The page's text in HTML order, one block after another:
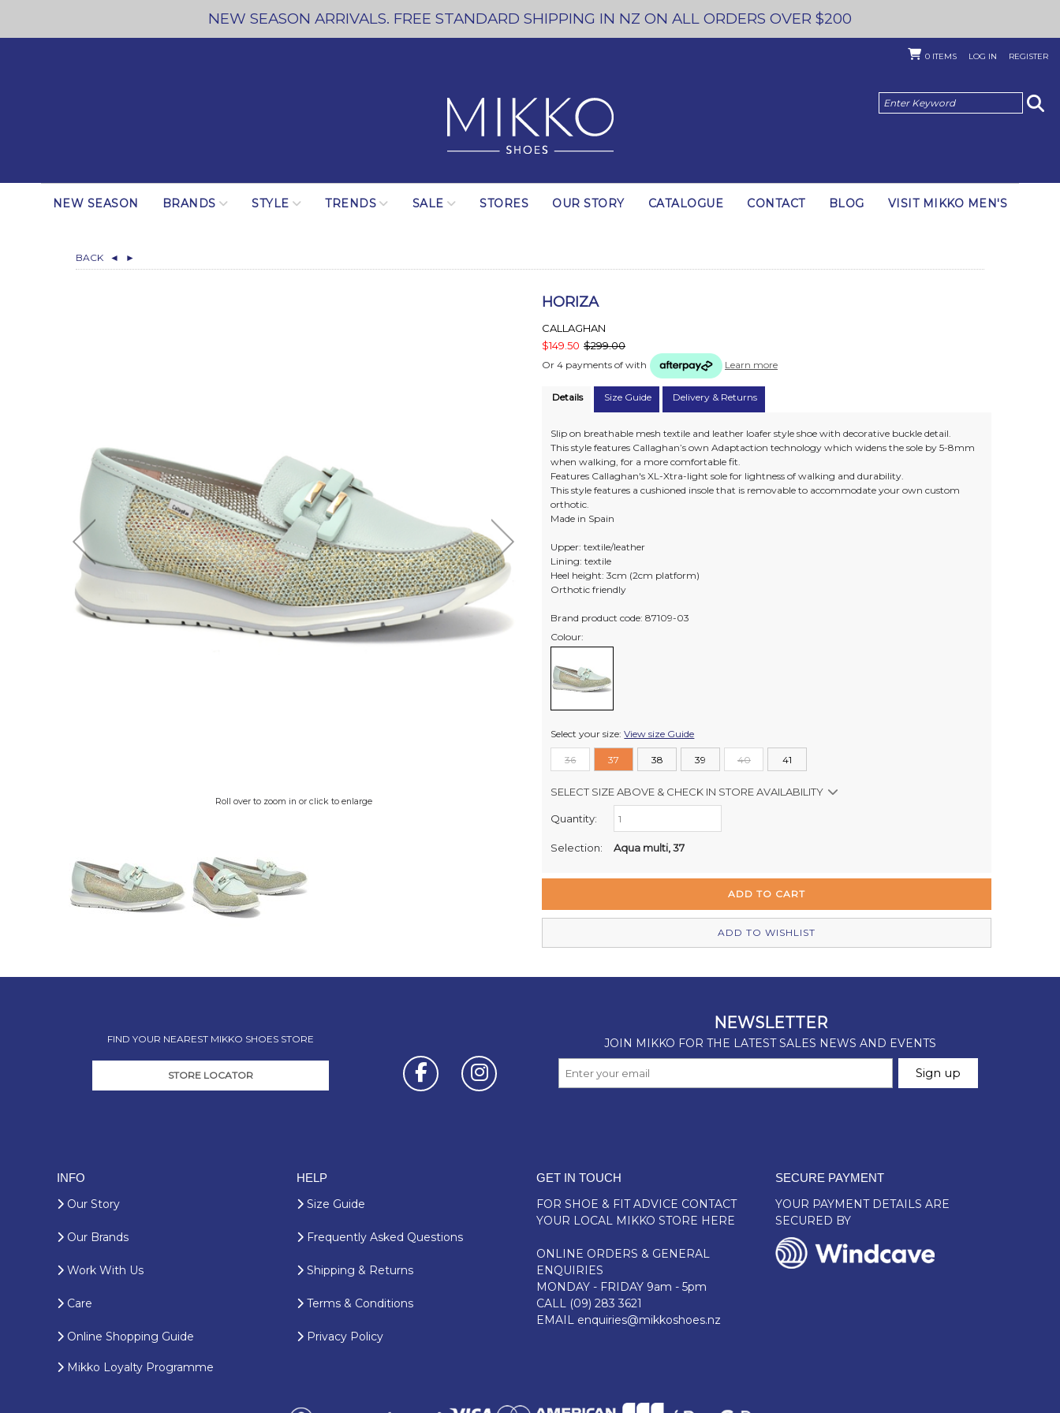
NEW SEASON ARRIVALS. FREE STANDARD SHIPPING IN NZ ON ALL ORDERS OVER $200
0 ITEMS LOG IN REGISTER
NEW SEASON BRANDS STYLE TRENDS SALE STORES OUR STORY CATALOGUE CONTACT BLOG VISIT MIKKO MEN'S
BACK ◄ ►
Roll over to zoom in or click to enlarge
HORIZA
CALLAGHAN
$149.50 $299.00
Or 4 payments of with Learn more
Details Size Guide Delivery & Returns
Slip on breathable mesh textile and leather loafer style shoe with decorative buckle detail.
This style features Callaghan’s own Adaptaction technology which widens the sole by 5-8mm
when walking, for a more comfortable fit.
Features Callaghan's XL-Xtra-light sole for lightness of walking and durability.
This style features a cushioned insole that is removable to accommodate your own custom
orthotic.
Made in Spain
Upper: textile/leather
Lining: textile
Heel height: 3cm (2cm platform)
Orthotic friendly
Brand product code: 87109-03
Colour:
Select your size:View size Guide
36 37 38 39 40 41
SELECT SIZE ABOVE & CHECK IN STORE AVAILABILITY
Retail Stores:
Quantity:
Selection: Aqua multi, 37
ADD TO WISHLIST
FIND YOUR NEAREST MIKKO SHOES STORE
STORE LOCATOR
INFO
Our Story
Our Brands
Work With Us
Care
Online Shopping Guide
Mikko Loyalty Programme
HELP
Size Guide
Frequently Asked Questions
Shipping & Returns
Terms & Conditions
Privacy Policy
GET IN TOUCH
FOR SHOE & FIT ADVICE CONTACT
YOUR LOCAL MIKKO STORE HERE
ONLINE ORDERS & GENERAL
ENQUIRIES
MONDAY - FRIDAY 9am - 5pm
CALL (09) 283 3621
EMAIL enquiries@mikkoshoes.nz
SECURE PAYMENT
YOUR PAYMENT DETAILS ARE
SECURED BY